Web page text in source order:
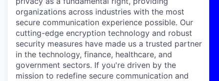
organizations across industries with the most
secure communication experience possible. Our
cutting-edge encryption technology and robust
security measures have made us a trusted partner
in the technology, finance, healthcare, and
government sectors. If you're driven by the
mission to redefine secure communication and